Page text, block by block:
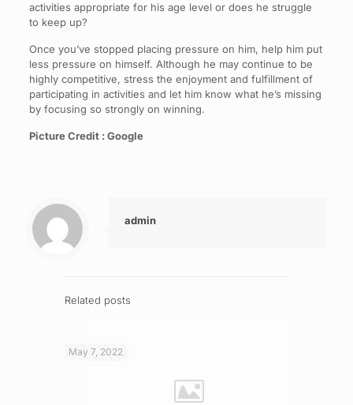
activities appropriate for his age level or does he struggle
to keep up?
Once you’ve stopped placing pressure on him, help him put
less pressure on himself. Although he may continue to be
highly competitive, stress the enjoyment and fulfillment of
participating in activities and let him know what he’s missing
by focusing so strongly on winning.
Picture Credit : Google
admin
Related posts
May 7, 2022